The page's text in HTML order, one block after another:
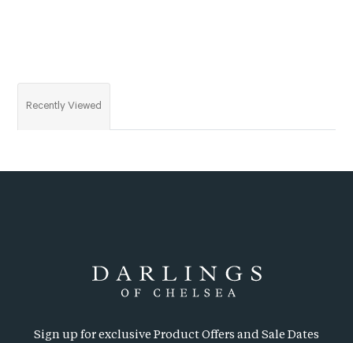
Recently Viewed
Sign up for exclusive Product Offers and Sale Dates